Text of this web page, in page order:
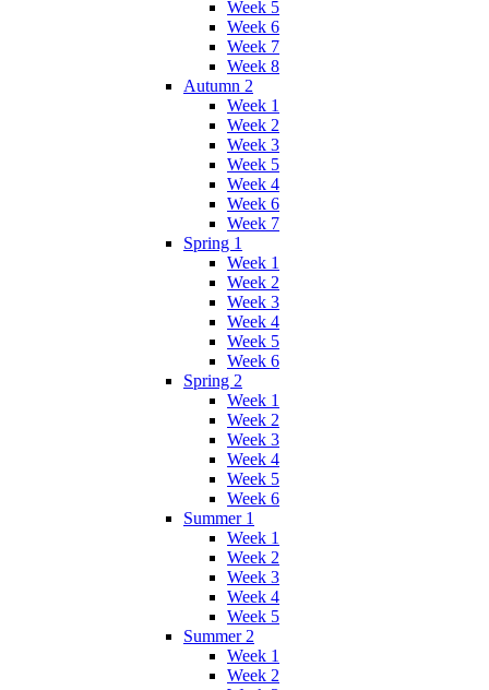
Week 5
Week 6
Week 7
Week 8
Autumn 2
Week 1
Week 2
Week 3
Week 5
Week 4
Week 6
Week 7
Spring 1
Week 1
Week 2
Week 3
Week 4
Week 5
Week 6
Spring 2
Week 1
Week 2
Week 3
Week 4
Week 5
Week 6
Summer 1
Week 1
Week 2
Week 3
Week 4
Week 5
Summer 2
Week 1
Week 2